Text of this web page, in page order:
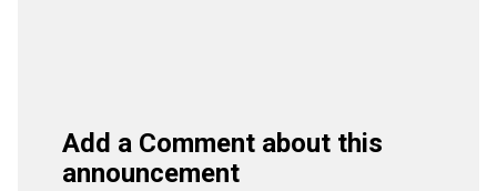
Add a Comment about this
announcement